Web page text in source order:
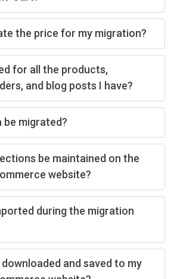
the price for my migration?
for all the products,
and blog posts I have?
be migrated?
be maintained on the
website?
during the migration
and saved to my